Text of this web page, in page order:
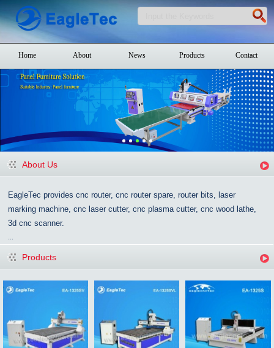
Home About News Products Contact
About Us
EagleTec provides cnc router, cnc router spare, router bits, laser
marking machine, cnc laser cutter, cnc plasma cutter, cnc wood lathe,
3d cnc scanner.
Products